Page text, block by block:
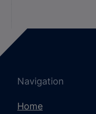
Navigation
Home